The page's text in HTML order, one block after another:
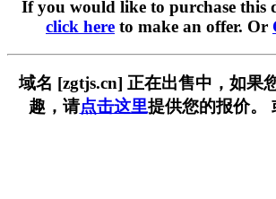
If you would like to purchase this
click here to make an offer. Or
域名 [zgtjs.cn] 正在出售中，如果
趣，请点击这里提供您的报价。